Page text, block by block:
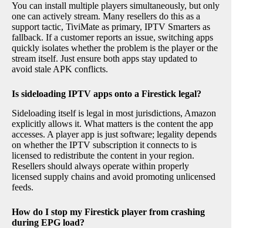
You can install multiple players simultaneously, but only
one can actively stream. Many resellers do this as a
support tactic, TiviMate as primary, IPTV Smarters as
fallback. If a customer reports an issue, switching apps
quickly isolates whether the problem is the player or the
stream itself. Just ensure both apps stay updated to
avoid stale APK conflicts.
Is sideloading IPTV apps onto a Firestick legal?
Sideloading itself is legal in most jurisdictions, Amazon
explicitly allows it. What matters is the content the app
accesses. A player app is just software; legality depends
on whether the IPTV subscription it connects to is
licensed to redistribute the content in your region.
Resellers should always operate within properly
licensed supply chains and avoid promoting unlicensed
feeds.
How do I stop my Firestick player from crashing
during EPG load?